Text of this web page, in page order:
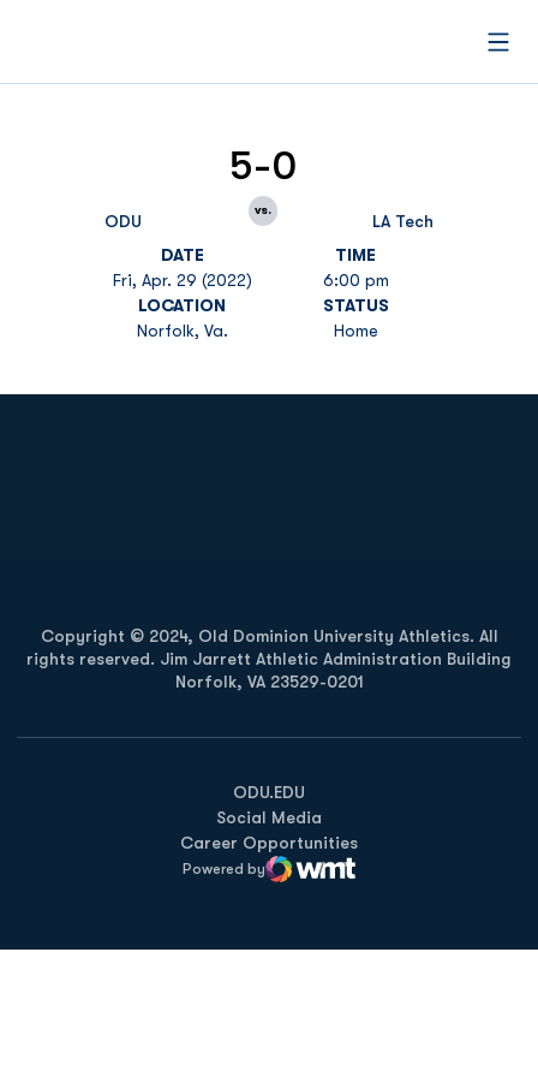
ODU
5-0
vs.
LA Tech
DATE
Fri, Apr. 29 (2022)
TIME
6:00 pm
LOCATION
Norfolk, Va.
STATUS
Home
Copyright © 2024, Old Dominion University Athletics. All
rights reserved. Jim Jarrett Athletic Administration Building
Norfolk, VA 23529-0201
ODU.EDU
Opens in a new window
Social Media
Career Opportunities
Powered by
WMT Digital
Opens in a new window